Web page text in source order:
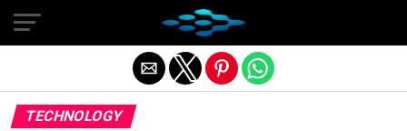
TECHNOLOGY
Exit mobile version